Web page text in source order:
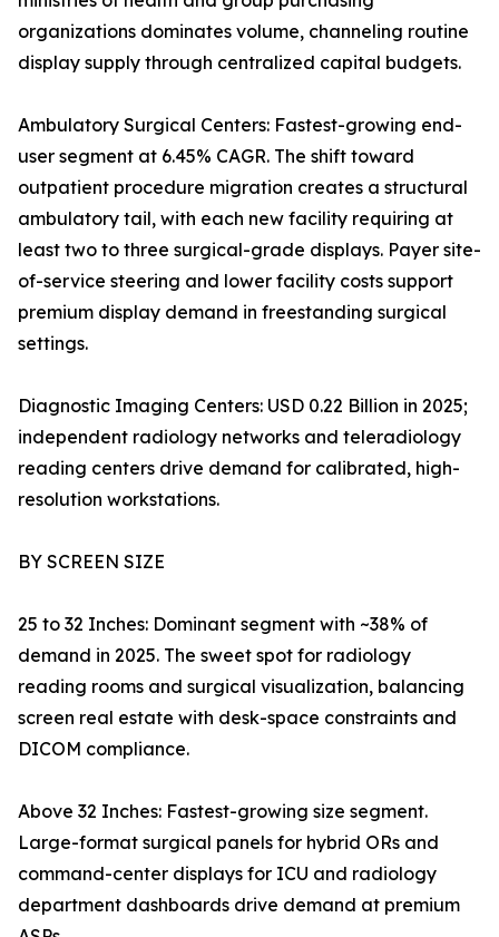
organizations dominates volume, channeling routine
display supply through centralized capital budgets.
Ambulatory Surgical Centers: Fastest-growing end-
user segment at 6.45% CAGR. The shift toward
outpatient procedure migration creates a structural
ambulatory tail, with each new facility requiring at
least two to three surgical-grade displays. Payer site-
of-service steering and lower facility costs support
premium display demand in freestanding surgical
settings.
Diagnostic Imaging Centers: USD 0.22 Billion in 2025;
independent radiology networks and teleradiology
reading centers drive demand for calibrated, high-
resolution workstations.
BY SCREEN SIZE
25 to 32 Inches: Dominant segment with ~38% of
demand in 2025. The sweet spot for radiology
reading rooms and surgical visualization, balancing
screen real estate with desk-space constraints and
DICOM compliance.
Above 32 Inches: Fastest-growing size segment.
Large-format surgical panels for hybrid ORs and
command-center displays for ICU and radiology
department dashboards drive demand at premium